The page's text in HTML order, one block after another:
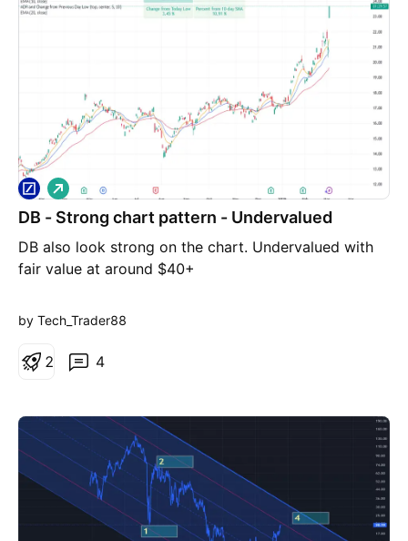
DB - Strong chart pattern - Undervalued
DB also look strong on the chart. Undervalued with
fair value at around $40+
L
o
n
by Tech_Trader88
4
2